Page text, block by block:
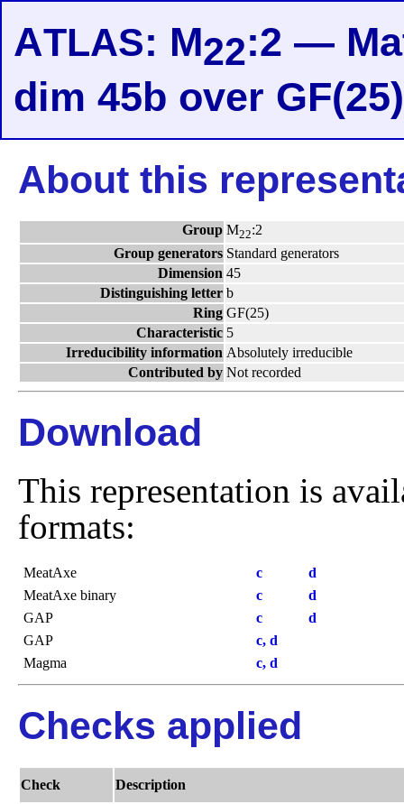
ATLAS: M22:2 —
dim 45b over GF(25)
About this
Group M22:2
Group generators Standard generators
Dimension 45
Distinguishing letter b
Ring GF(25)
Characteristic 5
Irreducibility information Absolutely irreducible
Contributed by Not recorded
Download
This representation is
formats:
MeatAxe c
d
MeatAxe binary
c
d
GAP
c
d
GAP
c, d
Magma
c, d
Checks applied
Check Description